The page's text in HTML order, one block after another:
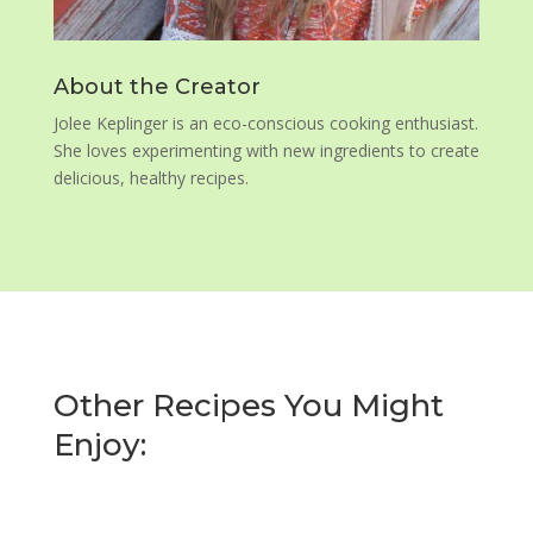
About the Creator
Jolee Keplinger is an eco-conscious cooking enthusiast.
She loves experimenting with new ingredients to create
delicious, healthy recipes.
Other Recipes You Might
Enjoy: